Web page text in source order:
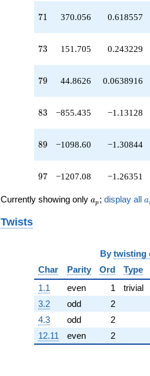
71
71 370.056 0.618557
73
73 151.705 0.243229
79
79 44.8626 0.0638916
83
83 −855.435 −1.13128
89
89 −1098.60 −1.30844
97
97 −1207.08 −1.26351
Currently showing only a_p
ap ; display all a
Twists
By twisting
Char
Parity Ord Type
1.1
even 1 trivial
3.2
odd 2
4.3
odd 2
12.11
even 2